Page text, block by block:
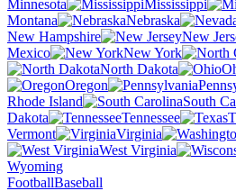
Minnesota
Mississippi
Montana
Nebraska
New Hampshire
New
Mexico
New York
North Dakota
Oregon
Rhode Island
South
Dakota
Tennessee
Vermont
Virginia
West Virginia
Wyoming
FootballBaseball